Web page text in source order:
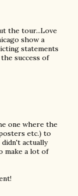
the tour...Love
show a
statements
success of
one where the
etc.) to
actually
make a lot of